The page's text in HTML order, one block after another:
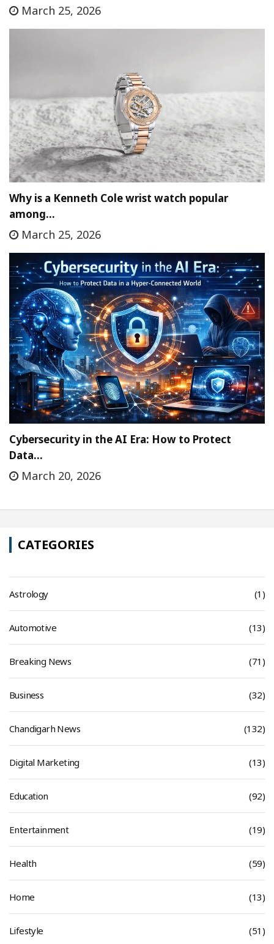
March 25, 2026
Why is a Kenneth Cole wrist watch popular
among…
March 25, 2026
Cybersecurity in the AI Era: How to Protect
Data…
March 20, 2026
CATEGORIES
Astrology (1)
Automotive (13)
Breaking News (71)
Business (32)
Chandigarh News (132)
Digital Marketing (13)
Education (92)
Entertainment (19)
Health (59)
Home (13)
Lifestyle (51)